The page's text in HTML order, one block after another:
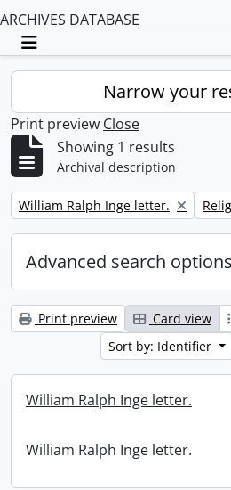
ARCHIVES DATABASE
Toggle navigation
Narrow your
Print preview Close
Showing 1 results
Archival description
Remove filter:
William Ralph Inge letter.
Advanced search options
Print preview Card view
Sort by: Identifier
William Ralph Inge letter.
William Ralph Inge letter.